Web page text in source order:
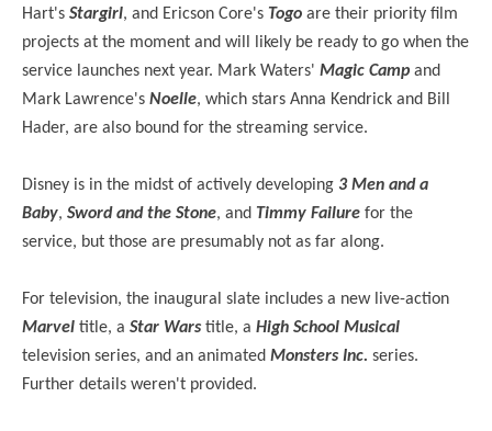
Hart's Stargirl, and Ericson Core's Togo are their priority film
projects at the moment and will likely be ready to go when the
service launches next year. Mark Waters' Magic Camp and
Mark Lawrence's Noelle, which stars Anna Kendrick and Bill
Hader, are also bound for the streaming service.
Disney is in the midst of actively developing 3 Men and a
Baby, Sword and the Stone, and Timmy Failure for the
service, but those are presumably not as far along.
For television, the inaugural slate includes a new live-action
Marvel title, a Star Wars title, a High School Musical
television series, and an animated Monsters Inc. series.
Further details weren't provided.